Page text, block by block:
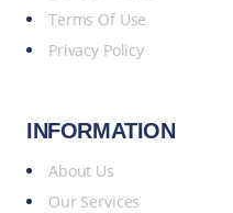
Terms Of Use
Privacy Policy
INFORMATION
About Us
Our Services